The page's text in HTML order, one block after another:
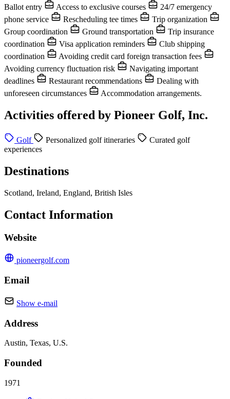
Ballot entry
Access to exclusive courses
24/7 emergency
phone service
Rescheduling tee times
Trip organization
Group coordination
Ground transportation
Trip insurance
coordination
Visa application reminders
Club shipping
coordination
Avoiding credit card foreign transaction fees
Avoiding currency fluctuation risk
Navigating important
deadlines
Restaurant recommendations
Dealing with
unforeseen circumstances
Accommodation arrangements.
Activities offered by Pioneer Golf, Inc.
Golf Personalized golf itineraries
Curated golf
experiences
Destinations
Scotland, Ireland, England, British Isles
Contact Information
Website
pioneergolf.com
Email
Show e-mail
Address
Austin, Texas, U.S.
Founded
1971